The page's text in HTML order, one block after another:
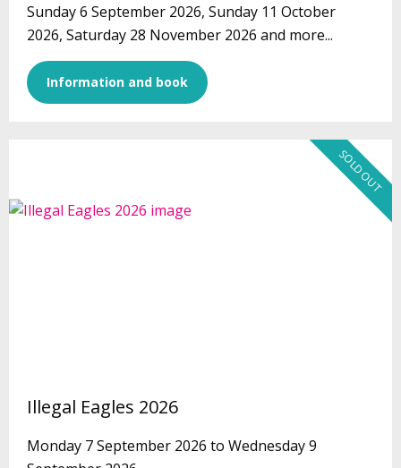
Sunday 6 September 2026, Sunday 11 October
2026, Saturday 28 November 2026 and more...
Information and book
SOLD OUT
Illegal Eagles 2026
Monday 7 September 2026 to Wednesday 9